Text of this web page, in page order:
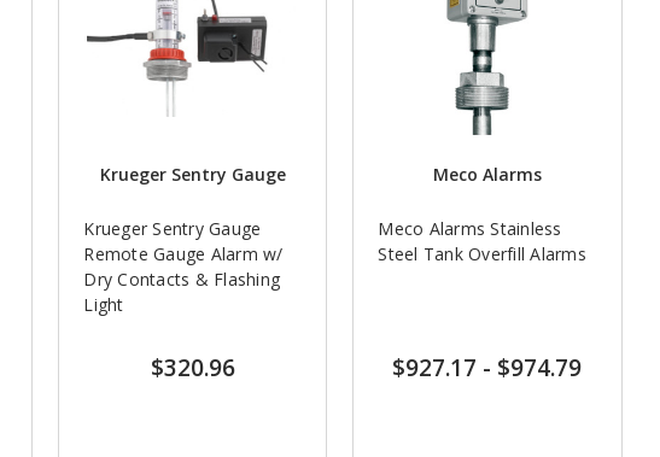
Krueger Sentry Gauge
Krueger Sentry Gauge
Remote Gauge Alarm w/
Dry Contacts & Flashing
Light
$320.96
Meco Alarms
Meco Alarms Stainless
Steel Tank Overfill Alarms
$927.17 - $974.79